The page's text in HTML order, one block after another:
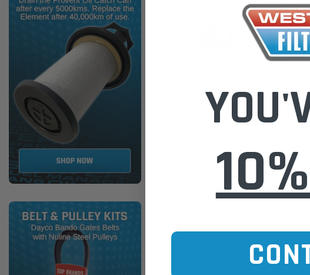
ED0019T4 Ecore DPF for VW Amarok
ADD TO CART